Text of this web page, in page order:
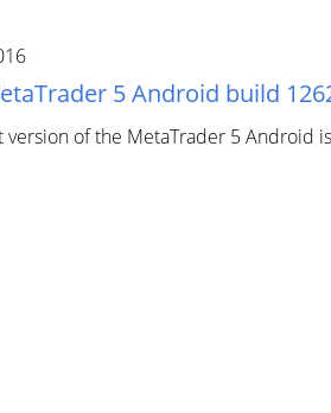
5 Android build
version of the MetaTrader 5 Android